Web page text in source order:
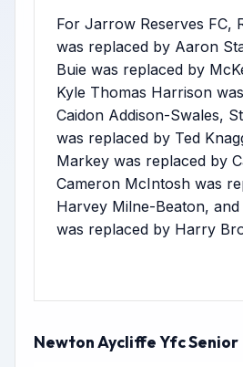
For Jarrow Reserves FC,
was replaced by Aaron
Buie was replaced by
Kyle Thomas Harrison
Caidon Addison-Swales,
was replaced by Ted
Markey was replaced by
Cameron McIntosh was
Harvey Milne-Beaton, and
was replaced by Harry
Newton Aycliffe Yfc Senior